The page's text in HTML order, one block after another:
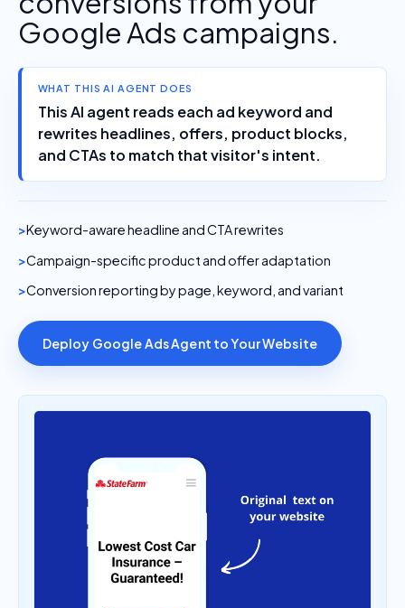
Google Ads campaigns.
WHAT THIS AI AGENT DOES
This AI agent reads each ad keyword and
rewrites headlines, offers, product blocks,
and CTAs to match that visitor's intent.
Keyword-aware headline and CTA rewrites
Campaign-specific product and offer adaptation
Conversion reporting by page, keyword, and variant
Deploy Google Ads Agent to Your Website